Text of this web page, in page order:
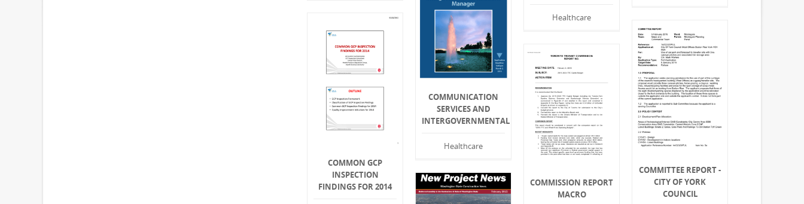
Healthcare
COMMUNICATION
SERVICES AND
INTERGOVERNMENTAL
Healthcare
COMMON GCP
INSPECTION
FINDINGS FOR 2014
COMMITTEE REPORT -
CITY OF YORK
COUNCIL
COMMISSION REPORT
MACRO